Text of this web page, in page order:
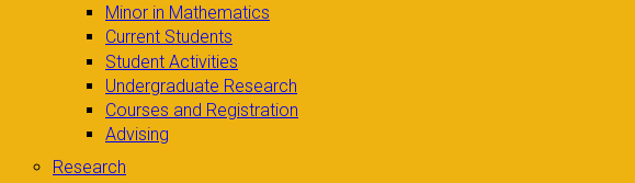
Minor in Mathematics
Current Students
Student Activities
Undergraduate Research
Courses and Registration
Advising
Research